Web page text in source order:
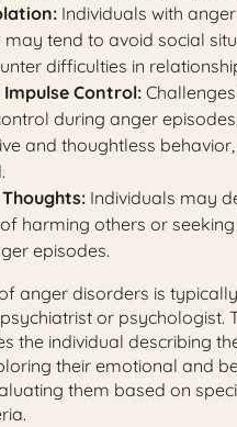
Individuals with anger
tend to avoid social
difficulties in
Control:
during anger
and thoughtless
Individuals may
harming others or
episodes.
anger disorders is
or psychologist.
the individual describing
their emotional and
them based on